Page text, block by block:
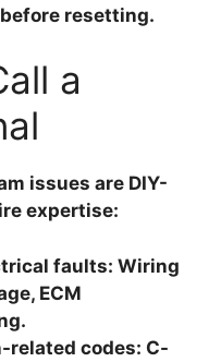
resetting.
a
issues are DIY-
expertise:
faults: Wiring
ECM
related codes: C-